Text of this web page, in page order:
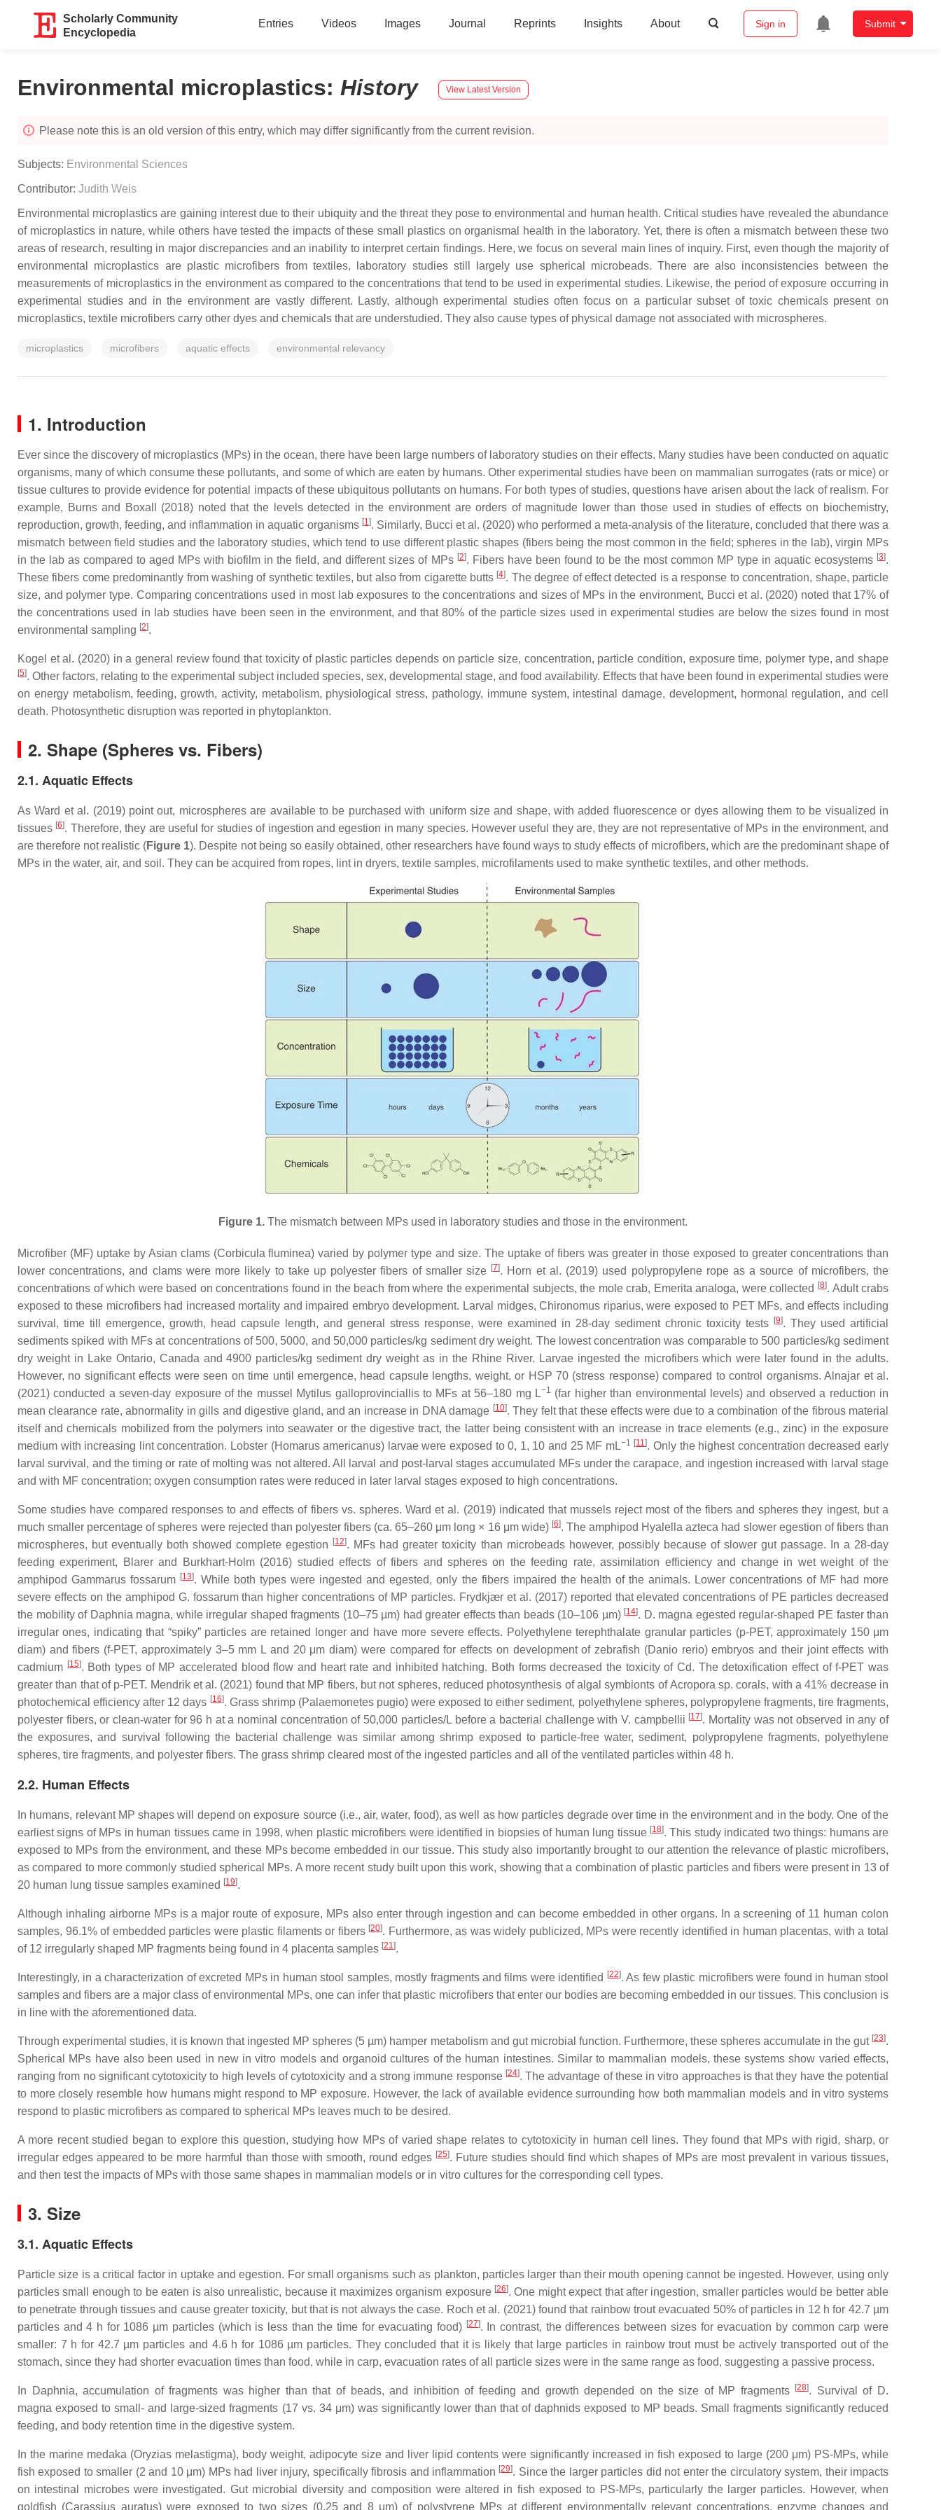
Scholarly Community
Encyclopedia
Entries Videos Images Journal Reprints Insights About Sign in Submit
Environmental microplastics: History View Latest Version
Please note this is an old version of this entry, which may differ significantly from the current revision.
Subjects: Environmental Sciences
Contributor: Judith Weis
Environmental microplastics are gaining interest due to their ubiquity and the threat they pose to environmental and human health. Critical studies have revealed the abundance
of microplastics in nature, while others have tested the impacts of these small plastics on organismal health in the laboratory. Yet, there is often a mismatch between these two
areas of research, resulting in major discrepancies and an inability to interpret certain findings. Here, we focus on several main lines of inquiry. First, even though the majority of
environmental microplastics are plastic microfibers from textiles, laboratory studies still largely use spherical microbeads. There are also inconsistencies between the
measurements of microplastics in the environment as compared to the concentrations that tend to be used in experimental studies. Likewise, the period of exposure occurring in
experimental studies and in the environment are vastly different. Lastly, although experimental studies often focus on a particular subset of toxic chemicals present on
microplastics, textile microfibers carry other dyes and chemicals that are understudied. They also cause types of physical damage not associated with microspheres.
microplastics microfibers aquatic effects environmental relevancy
1. Introduction
Ever since the discovery of microplastics (MPs) in the ocean, there have been large numbers of laboratory studies on their effects. Many studies have been conducted on aquatic
organisms, many of which consume these pollutants, and some of which are eaten by humans. Other experimental studies have been on mammalian surrogates (rats or mice) or
tissue cultures to provide evidence for potential impacts of these ubiquitous pollutants on humans. For both types of studies, questions have arisen about the lack of realism. For
example, Burns and Boxall (2018) noted that the levels detected in the environment are orders of magnitude lower than those used in studies of effects on biochemistry,
reproduction, growth, feeding, and inflammation in aquatic organisms [1]. Similarly, Bucci et al. (2020) who performed a meta-analysis of the literature, concluded that there was a
mismatch between field studies and the laboratory studies, which tend to use different plastic shapes (fibers being the most common in the field; spheres in the lab), virgin MPs
in the lab as compared to aged MPs with biofilm in the field, and different sizes of MPs [2]. Fibers have been found to be the most common MP type in aquatic ecosystems [3].
These fibers come predominantly from washing of synthetic textiles, but also from cigarette butts [4]. The degree of effect detected is a response to concentration, shape, particle
size, and polymer type. Comparing concentrations used in most lab exposures to the concentrations and sizes of MPs in the environment, Bucci et al. (2020) noted that 17% of
the concentrations used in lab studies have been seen in the environment, and that 80% of the particle sizes used in experimental studies are below the sizes found in most
environmental sampling [2].
Kogel et al. (2020) in a general review found that toxicity of plastic particles depends on particle size, concentration, particle condition, exposure time, polymer type, and shape
[5]. Other factors, relating to the experimental subject included species, sex, developmental stage, and food availability. Effects that have been found in experimental studies were
on energy metabolism, feeding, growth, activity, metabolism, physiological stress, pathology, immune system, intestinal damage, development, hormonal regulation, and cell
death. Photosynthetic disruption was reported in phytoplankton.
2. Shape (Spheres vs. Fibers)
2.1. Aquatic Effects
As Ward et al. (2019) point out, microspheres are available to be purchased with uniform size and shape, with added fluorescence or dyes allowing them to be visualized in
tissues [6]. Therefore, they are useful for studies of ingestion and egestion in many species. However useful they are, they are not representative of MPs in the environment, and
are therefore not realistic (Figure 1). Despite not being so easily obtained, other researchers have found ways to study effects of microfibers, which are the predominant shape of
MPs in the water, air, and soil. They can be acquired from ropes, lint in dryers, textile samples, microfilaments used to make synthetic textiles, and other methods.
Figure 1. The mismatch between MPs used in laboratory studies and those in the environment.
Microfiber (MF) uptake by Asian clams (Corbicula fluminea) varied by polymer type and size. The uptake of fibers was greater in those exposed to greater concentrations than
lower concentrations, and clams were more likely to take up polyester fibers of smaller size [7]. Horn et al. (2019) used polypropylene rope as a source of microfibers, the
concentrations of which were based on concentrations found in the beach from where the experimental subjects, the mole crab, Emerita analoga, were collected [8]. Adult crabs
exposed to these microfibers had increased mortality and impaired embryo development. Larval midges,Chironomus riparius, were exposed to PET MFs, and effects including
survival, time till emergence, growth, head capsule length, and general stress response, were examined in 28-day sediment chronic toxicity tests
[9]. They used artificial
sediments spiked with MFs at concentrations of 500, 5000, and 50,000 particles/kg sediment dry weight. The lowest concentration was comparable to 500 particles/kg sediment
dry weight in Lake Ontario, Canada and 4900 particles/kg sediment dry weight as in the Rhine River. Larvae ingested the microfibers which were later found in the adults.
However, no significant effects were seen on time until emergence, head capsule lengths, weight, or HSP 70 (stress response) compared to control organisms. Alnajar et al.
(2021) conducted a seven-day exposure of the mussel
Mytilus galloprovinciallisto MFs at 56–180 mg L−1 (far higher than environmental levels) and observed a reduction in
mean clearance rate, abnormality in gills and digestive gland, and an increase in DNA damage [10]. They felt that these effects were due to a combination of the fibrous material
itself and chemicals mobilized from the polymers into seawater or the digestive tract, the latter being consistent with an increase in trace elements (e.g., zinc) in the exposure
medium with increasing lint concentration. Lobster (Homarus americanus) larvae were exposed to 0, 1, 10 and 25 MF mL−1 [11]. Only the highest concentration decreased early
larval survival, and the timing or rate of molting was not altered. All larval and post-larval stages accumulated MFs under the carapace, and ingestion increased with larval stage
and with MF concentration; oxygen consumption rates were reduced in later larval stages exposed to high concentrations.
Some studies have compared responses to and effects of fibers vs. spheres. Ward et al. (2019) indicated that mussels reject most of the fibers and spheres they ingest, but a
much smaller percentage of spheres were rejected than polyester fibers (ca. 65–260 μm long × 16 μm wide) [6]. The amphipod Hyalella azteca had slower egestion of fibers than
microspheres, but eventually both showed complete egestion
[12]. MFs had greater toxicity than microbeads however, possibly because of slower gut passage. In a 28-day
feeding experiment, Blarer and Burkhart-Holm (2016) studied effects of fibers and spheres on the feeding rate, assimilation efficiency and change in wet weight of the
amphipodGammarus fossarum [13]. While both types were ingested and egested, only the fibers impaired the health of the animals. Lower concentrations of MF had more
severe effects on the amphipod G. fossarumthan higher concentrations of MP particles. Frydkjær et al. (2017) reported that elevated concentrations of PE particles decreased
the mobility of Daphnia magna, while irregular shaped fragments (10–75 µm) had greater effects than beads (10–106 µm) [14]. D. magna egested regular-shaped PE faster than
irregular ones, indicating that “spiky” particles are retained longer and have more severe effects. Polyethylene terephthalate granular particles (p-PET, approximately 150 μm
diam) and fibers (f-PET, approximately 3–5 mm L and 20 μm diam) were compared for effects on development of zebrafish (Danio rerio) embryos and their joint effects with
cadmium [15]. Both types of MP accelerated blood flow and heart rate and inhibited hatching. Both forms decreased the toxicity of Cd. The detoxification effect off-PET was
greater than that of p-PET. Mendrik et al. (2021) found that MP fibers, but not spheres, reduced photosynthesis of algal symbionts ofAcropora sp. corals, with a 41% decrease in
photochemical efficiency after 12 days [16]. Grass shrimp (Palaemonetes pugio) were exposed to either sediment, polyethylene spheres, polypropylene fragments, tire fragments,
polyester fibers, or clean-water for 96 h at a nominal concentration of 50,000 particles/L before a bacterial challenge with V. campbellii [17]. Mortality was not observed in any of
the exposures, and survival following the bacterial challenge was similar among shrimp exposed to particle-free water, sediment, polypropylene fragments, polyethylene
spheres, tire fragments, and polyester fibers. The grass shrimp cleared most of the ingested particles and all of the ventilated particles within 48 h.
2.2. Human Effects
In humans, relevant MP shapes will depend on exposure source (i.e., air, water, food), as well as how particles degrade over time in the environment and in the body. One of the
earliest signs of MPs in human tissues came in 1998, when plastic microfibers were identified in biopsies of human lung tissue [18]. This study indicated two things: humans are
exposed to MPs from the environment, and these MPs become embedded in our tissue. This study also importantly brought to our attention the relevance of plastic microfibers,
as compared to more commonly studied spherical MPs. A more recent study built upon this work, showing that a combination of plastic particles and fibers were present in 13 of
20 human lung tissue samples examined [19].
Although inhaling airborne MPs is a major route of exposure, MPs also enter through ingestion and can become embedded in other organs. In a screening of 11 human colon
samples, 96.1% of embedded particles were plastic filaments or fibers [20]. Furthermore, as was widely publicized, MPs were recently identified in human placentas, with a total
of 12 irregularly shaped MP fragments being found in 4 placenta samples [21].
Interestingly, in a characterization of excreted MPs in human stool samples, mostly fragments and films were identified [22]. As few plastic microfibers were found in human stool
samples and fibers are a major class of environmental MPs, one can infer that plastic microfibers that enter our bodies are becoming embedded in our tissues. This conclusion is
in line with the aforementioned data.
Through experimental studies, it is known that ingested MP spheres (5 µm) hamper metabolism and gut microbial function. Furthermore, these spheres accumulate in the gut [23].
Spherical MPs have also been used in new in vitro models and organoid cultures of the human intestines. Similar to mammalian models, these systems show varied effects,
ranging from no significant cytotoxicity to high levels of cytotoxicity and a strong immune response [24]. The advantage of these in vitro approaches is that they have the potential
to more closely resemble how humans might respond to MP exposure. However, the lack of available evidence surrounding how both mammalian models and in vitro systems
respond to plastic microfibers as compared to spherical MPs leaves much to be desired.
A more recent studied began to explore this question, studying how MPs of varied shape relates to cytotoxicity in human cell lines. They found that MPs with rigid, sharp, or
irregular edges appeared to be more harmful than those with smooth, round edges [25]. Future studies should find which shapes of MPs are most prevalent in various tissues,
and then test the impacts of MPs with those same shapes in mammalian models or in vitro cultures for the corresponding cell types.
3. Size
3.1. Aquatic Effects
Particle size is a critical factor in uptake and egestion. For small organisms such as plankton, particles larger than their mouth opening cannot be ingested. However, using only
particles small enough to be eaten is also unrealistic, because it maximizes organism exposure [26]. One might expect that after ingestion, smaller particles would be better able
to penetrate through tissues and cause greater toxicity, but that is not always the case. Roch et al. (2021) found that rainbow trout evacuated 50% of particles in 12 h for 42.7 µm
particles and 4 h for 1086 µm particles (which is less than the time for evacuating food) [27]. In contrast, the differences between sizes for evacuation by common carp were
smaller: 7 h for 42.7 µm particles and 4.6 h for 1086 µm particles. They concluded that it is likely that large particles in rainbow trout must be actively transported out of the
stomach, since they had shorter evacuation times than food, while in carp, evacuation rates of all particle sizes were in the same range as food, suggesting a passive process.
In Daphnia, accumulation of fragments was higher than that of beads, and inhibition of feeding and growth depended on the size of MP fragments [28]. Survival of D.
magna exposed to small- and large-sized fragments (17 vs. 34 μm) was significantly lower than that of daphnids exposed to MP beads. Small fragments significantly reduced
feeding, and body retention time in the digestive system.
In the marine medaka (Oryzias melastigma), body weight, adipocyte size and liver lipid contents were significantly increased in fish exposed to large (200 μm) PS-MPs, while
fish exposed to smaller (2 and 10 μm) MPs had liver injury, specifically fibrosis and inflammation [29]. Since the larger particles did not enter the circulatory system, their impacts
on intestinal microbes were investigated. Gut microbial diversity and composition were altered in fish exposed to PS-MPs, particularly the larger particles. However, when
goldfish (Carassius auratus) were exposed to two sizes (0.25 and 8 μm) of polystyrene MPs at different environmentally relevant concentrations, enzyme changes and